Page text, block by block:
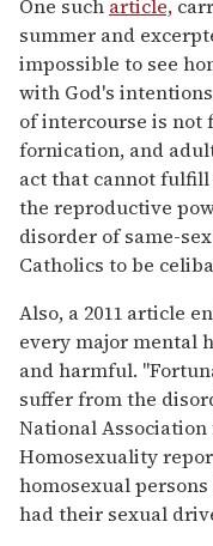
One such article,
summer and
impossible to see
with God's
of intercourse is
fornication, and
act that cannot
the reproductive
disorder of same-
Catholics to be
Also, a 2011 article
every major mental
and harmful.
suffer from the
National
Homosexuality
homosexual
had their sexual